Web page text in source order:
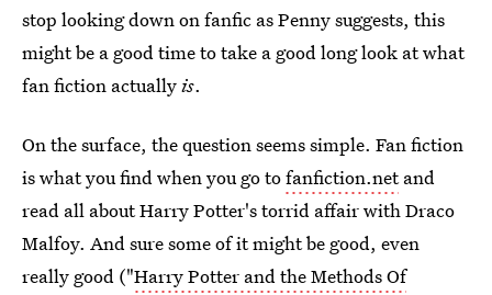
stop looking down on fanfic as Penny suggests, this
might be a good time to take a good long look at what
fan fiction actuallyis.
On the surface, the question seems simple. Fan fiction
is what you find when you go tofanfiction.netand
read all about Harry Potter's torrid affair with Draco
Malfoy. And sure some of it might be good, even
really good ("Harry Potter and the Methods Of